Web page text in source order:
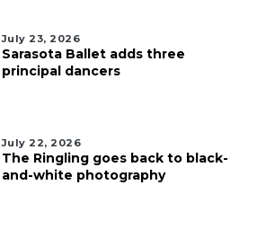
July 23, 2026
Sarasota Ballet adds three
principal dancers
July 22, 2026
The Ringling goes back to black-
and-white photography